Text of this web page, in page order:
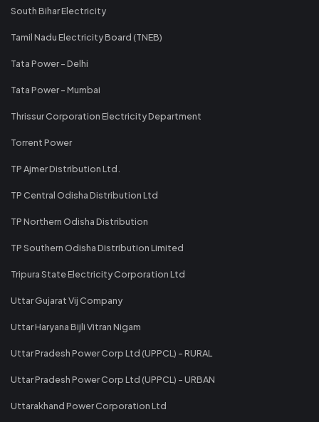
South Bihar Electricity
Tamil Nadu Electricity Board (TNEB)
Tata Power - Delhi
Tata Power - Mumbai
Thrissur Corporation Electricity Department
Torrent Power
TP Ajmer Distribution Ltd.
TP Central Odisha Distribution Ltd
TP Northern Odisha Distribution
TP Southern Odisha Distribution Limited
Tripura State Electricity Corporation Ltd
Uttar Gujarat Vij Company
Uttar Haryana Bijli Vitran Nigam
Uttar Pradesh Power Corp Ltd (UPPCL) - RURAL
Uttar Pradesh Power Corp Ltd (UPPCL) - URBAN
Uttarakhand Power Corporation Ltd